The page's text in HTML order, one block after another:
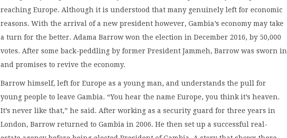
reaching Europe. Although it is understood that many genuinely left for economic
reasons. With the arrival of a new president however, Gambia’s economy may take
a turn for the better. Adama Barrow won the election in December 2016, by 50,000
votes. After some back-peddling by former President Jammeh, Barrow was sworn in
and promises to revive the economy.
Barrow himself, left for Europe as a young man, and understands the pull for
young people to leave Gambia. “You hear the name Europe, you think it’s heaven.
It’s never like that,” he said. After working as a security guard for three years in
London, Barrow returned to Gambia in 2006. He then set up a successful real-